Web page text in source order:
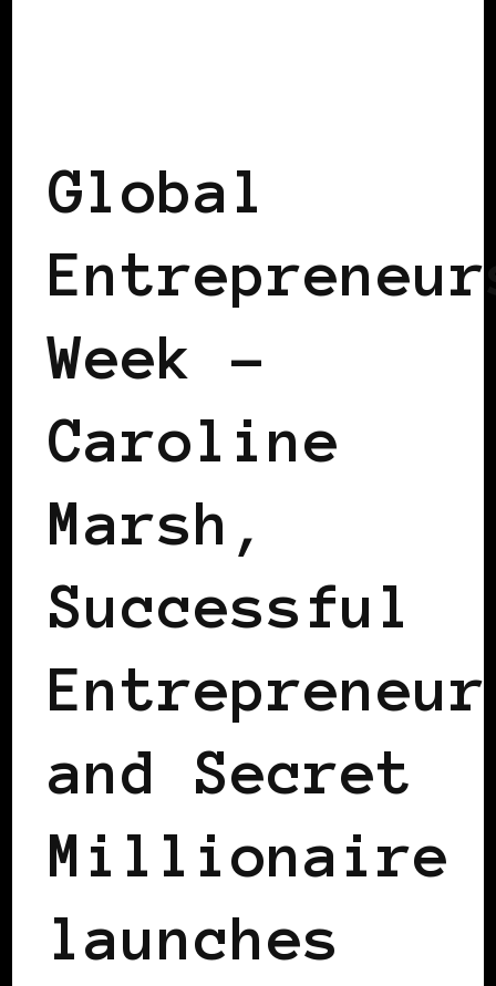
Global
Week –
Caroline
Marsh,
Successful
Entrepreneur
and Secret
Millionaire
launches